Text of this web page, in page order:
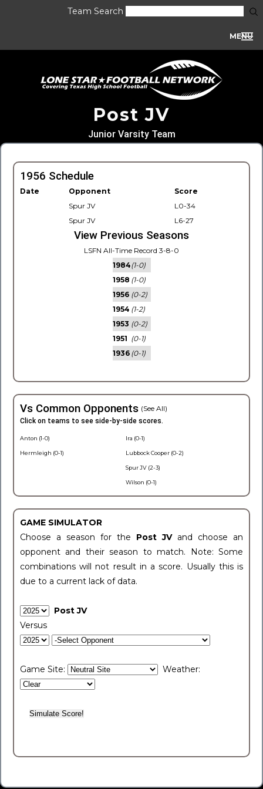
Team Search
MENU
Post JV
Junior Varsity Team
1956 Schedule
Date Opponent
Score
Spur JV
L0-34
Spur JV
L6-27
View Previous Seasons
LSFN All-Time Record 3-8-0
1984(1-0)
1958 (1-0)
1956 (0-2)
1954 (1-2)
1953 (0-2)
1951 (0-1)
1936 (0-1)
Vs Common Opponents (See All)
Click on teams to see side-by-side scores.
Anton (1-0)
Hermleigh (0-1)
Ira (0-1)
Lubbock Cooper (0-2)
Spur JV (2-3)
Wilson (0-1)
GAME SIMULATOR
Choose a season for the Post JV and choose an
opponent and their season to match. Note: Some
combinations will not result in a score. Usually this is
due to a current lack of data.
Post JV
Versus
Game Site: Weather: